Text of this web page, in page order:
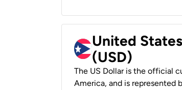
United
(USD)
The US Dollar is the official
America, and is represented